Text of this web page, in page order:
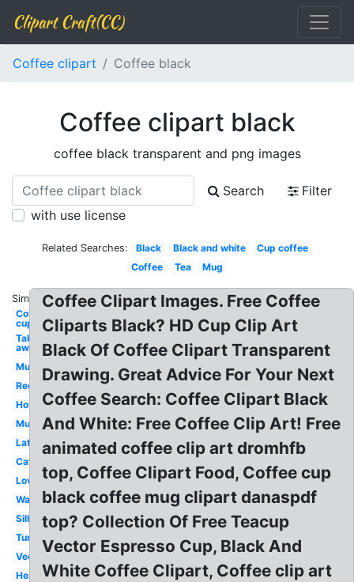
Clipart Craft(CC)
Coffee clipart Coffee black
Coffee clipart black
coffee black transparent and png images
Search
Filter
with use license
Related Searches: Black Black and white
Cup coffee
Coffee
Tea Mug
Similar:
Coffee
cup
Take
away
Mug
Red
Hot
Mug
Latte
Cafe
Love
Watercolor
Silhouette
Tumbler
Vector
Heart
Coffee Clipart Images. Free Coffee
Cliparts Black? HD Cup Clip Art
Black Of Coffee Clipart Transparent
Drawing. Great Advice For Your Next
Coffee Search: Coffee Clipart Black
And White: Free Coffee Clip Art! Free
animated coffee clip art dromhfb
top, Coffee Clipart Food, Coffee cup
black coffee mug clipart danaspdf
top? Collection Of Free Teacup
Vector Espresso Cup, Black And
White Coffee Clipart, Coffee clip art